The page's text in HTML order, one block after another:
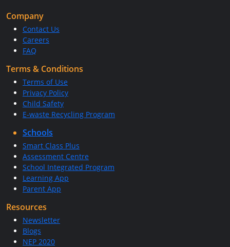
Company
Contact Us
Careers
FAQ
Terms & Conditions
Terms of Use
Privacy Policy
Child Safety
E-waste Recycling Program
Schools
Smart Class Plus
Assessment Centre
School Integrated Program
Learning App
Parent App
Resources
Newsletter
Blogs
NEP 2020